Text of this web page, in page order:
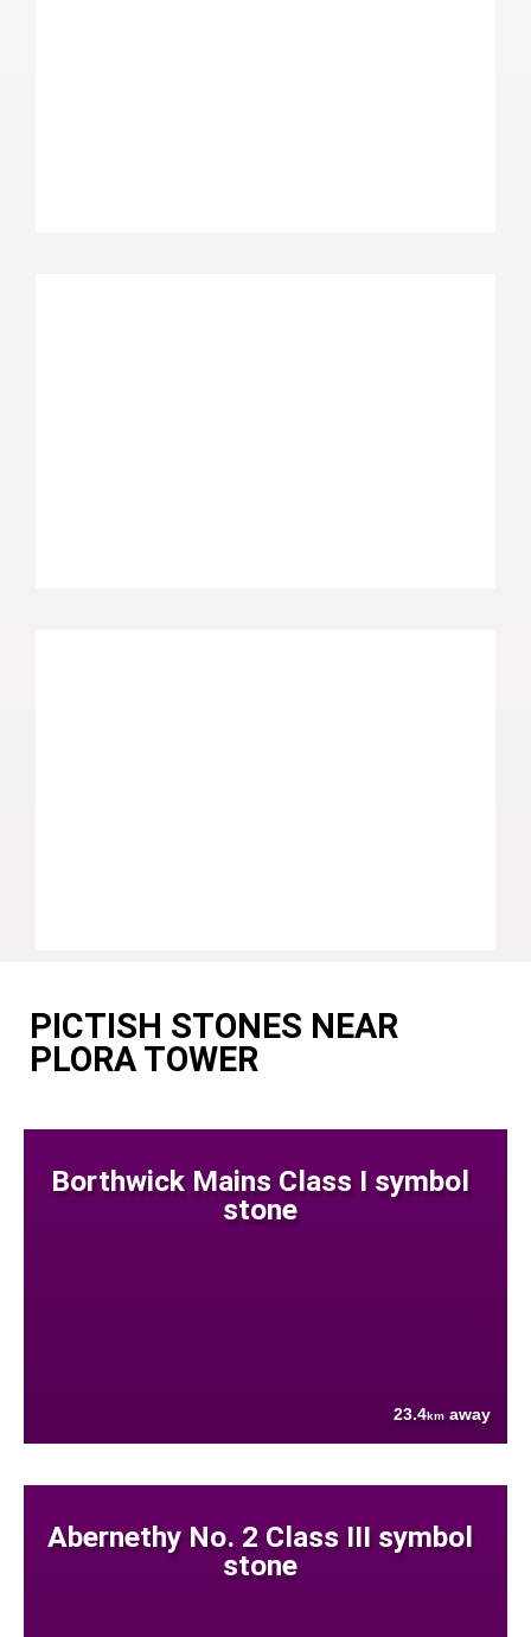
PICTISH STONES NEAR
PLORA TOWER
Borthwick Mains Class I symbol
stone
23.4km away
Abernethy No. 2 Class III symbol
stone